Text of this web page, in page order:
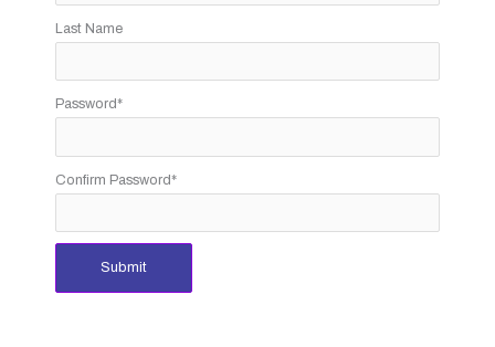
Last Name
Password*
Confirm Password*
Submit